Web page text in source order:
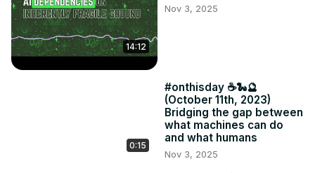
14:12
Nov 3, 2025
0:15
#onthisday ☕️🐍🔮
(October 11th, 2023)
Bridging the gap between
what machines can do
and what humans
Nov 3, 2025